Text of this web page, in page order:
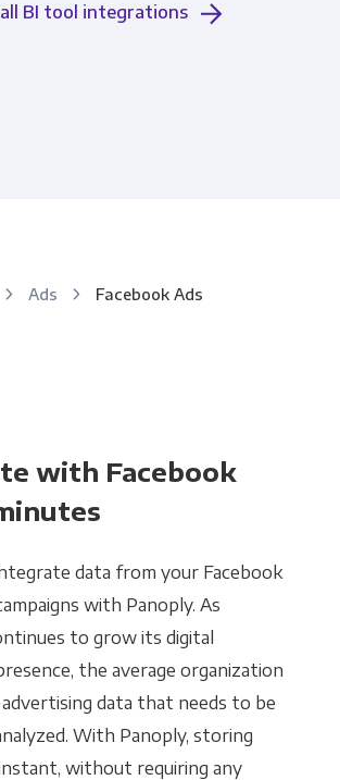
all BI tool integrations
Ads Facebook Ads
with Facebook
data from your Facebook
with Panoply. As
to grow its digital
the average organization
advertising data that needs to be
With Panoply, storing
without requiring any